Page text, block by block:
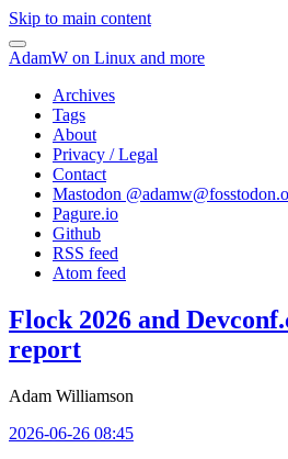
Skip to main content
AdamW on Linux and more
Archives
Tags
About
Privacy / Legal
Contact
Mastodon @
Pagure.io
Github
RSS feed
Atom feed
Flock 2026 and
report
Adam Williamson
2026-06-26 08:45